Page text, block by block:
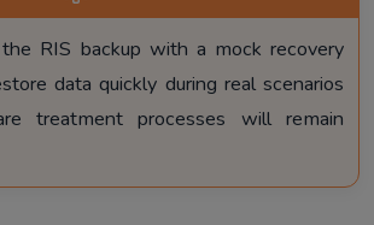
RIS backup with a mock recovery
data quickly during real scenarios
treatment processes will remain